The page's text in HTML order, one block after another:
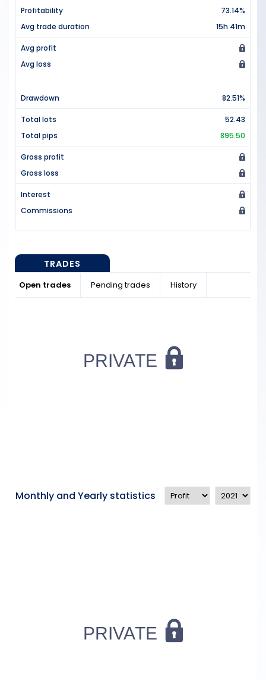
Profitability
73.14%
Avg trade duration
15h 41m
Avg profit
Avg loss
Drawdown 82.51%
Total lots
52.43
Total pips
895.50
Gross profit
Gross loss
Interest
Commissions
TRADES
Open trades Pending trades History
Monthly and Yearly statistics